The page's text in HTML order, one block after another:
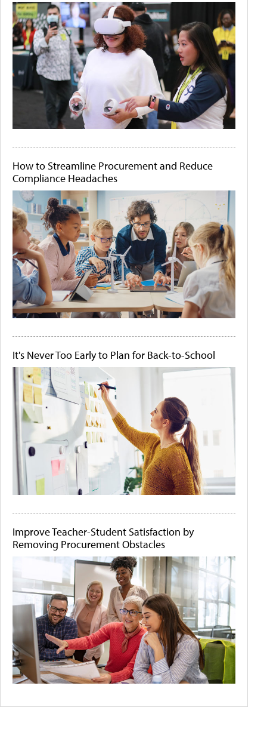
How to Streamline Procurement and Reduce
Compliance Headaches
It's Never Too Early to Plan for Back-to-School
Improve Teacher-Student Satisfaction by
Removing Procurement Obstacles